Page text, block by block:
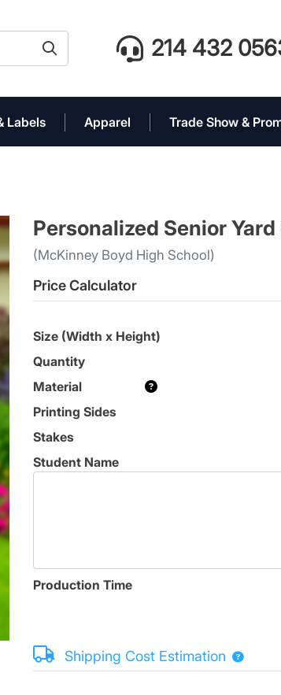
214 432
Labels Apparel Trade Show &
Personalized Senior
(McKinney Boyd High School)
Price Calculator
Size (Width x Height)
Quantity
Material
Printing Sides
Stakes
Student Name
Production Time
Shipping Cost Estimation